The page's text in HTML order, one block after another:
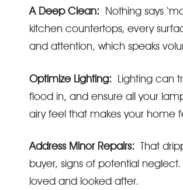
A Deep Clean: Nothing says
kitchen countertops, every
and attention, which speaks
Optimize Lighting: Lighting can
flood in, and ensure all your
airy feel that makes your home
Address Minor Repairs: That
buyer, signs of potential
loved and looked after.